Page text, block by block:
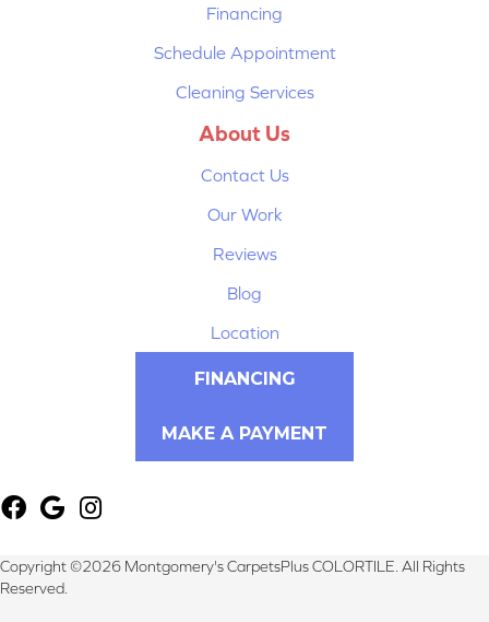
Financing
Schedule Appointment
Cleaning Services
About Us
Contact Us
Our Work
Reviews
Blog
Location
FINANCING
MAKE A PAYMENT
Copyright ©2026 Montgomery's CarpetsPlus COLORTILE. All Rights
Reserved.